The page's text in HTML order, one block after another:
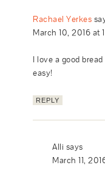
Rachael Yerkes
March 10, 2016 at
I love a good
easy!
REPLY
Alli says
March 11,